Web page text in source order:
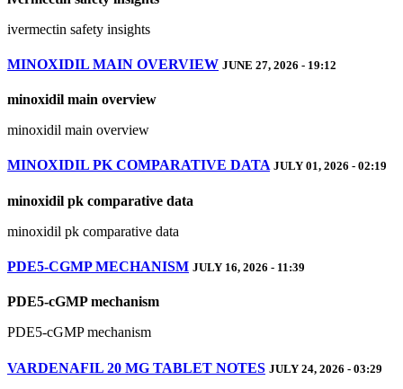
ivermectin safety insights
MINOXIDIL MAIN OVERVIEW JUNE 27, 2026 - 19:12
minoxidil main overview
minoxidil main overview
MINOXIDIL PK COMPARATIVE DATA JULY 01, 2026 - 02:19
minoxidil pk comparative data
minoxidil pk comparative data
PDE5‑CGMP MECHANISM JULY 16, 2026 - 11:39
PDE5‑cGMP mechanism
PDE5‑cGMP mechanism
VARDENAFIL 20 MG TABLET NOTES JULY 24, 2026 - 03:29